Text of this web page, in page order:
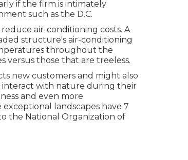
if the firm is intimately
such as the D.C.
air-conditioning costs. A
structure's air-conditioning
throughout the
versus those that are treeless.
new customers and might also
interact with nature during their
and even more
landscapes have 7
the National Organization of